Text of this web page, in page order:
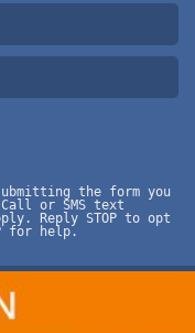
the form you
or SMS text
Reply STOP to opt
for help.